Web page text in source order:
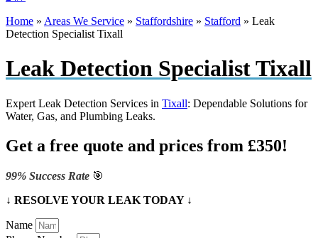
Home » Areas We Service » Staffordshire » Stafford » Leak
Detection Specialist Tixall
Leak Detection Specialist Tixall
Expert Leak Detection Services in Tixall: Dependable Solutions for
Water, Gas, and Plumbing Leaks.
Get a free quote and prices from £350!
99% Success Rate 🎯
↓ RESOLVE YOUR LEAK TODAY ↓
Name